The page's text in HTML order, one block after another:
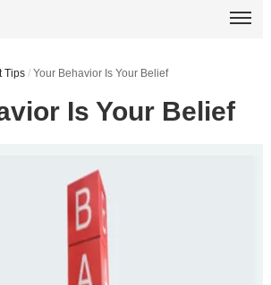
Tips / Your Behavior Is Your Belief
Is Your Belief